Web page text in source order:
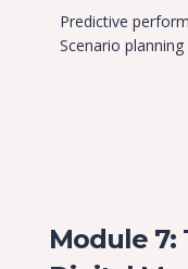
Predictive
Scenario
Module 7: